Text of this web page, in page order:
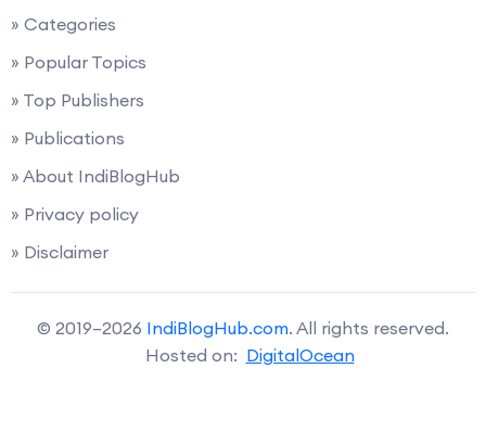
» Categories
» Popular Topics
» Top Publishers
» Publications
» About IndiBlogHub
» Privacy policy
» Disclaimer
© 2019–2026 IndiBlogHub.com. All rights reserved.
Hosted on: DigitalOcean